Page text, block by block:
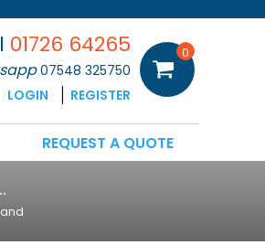
01726 64265
07548 325750
LOGIN
REGISTER
0
REQUEST A QUOTE